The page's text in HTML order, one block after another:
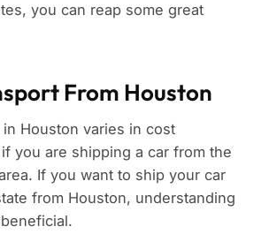
you can reap some great
From Houston
Houston varies in cost
you are shipping a car from the
If you want to ship your car
from Houston, understanding